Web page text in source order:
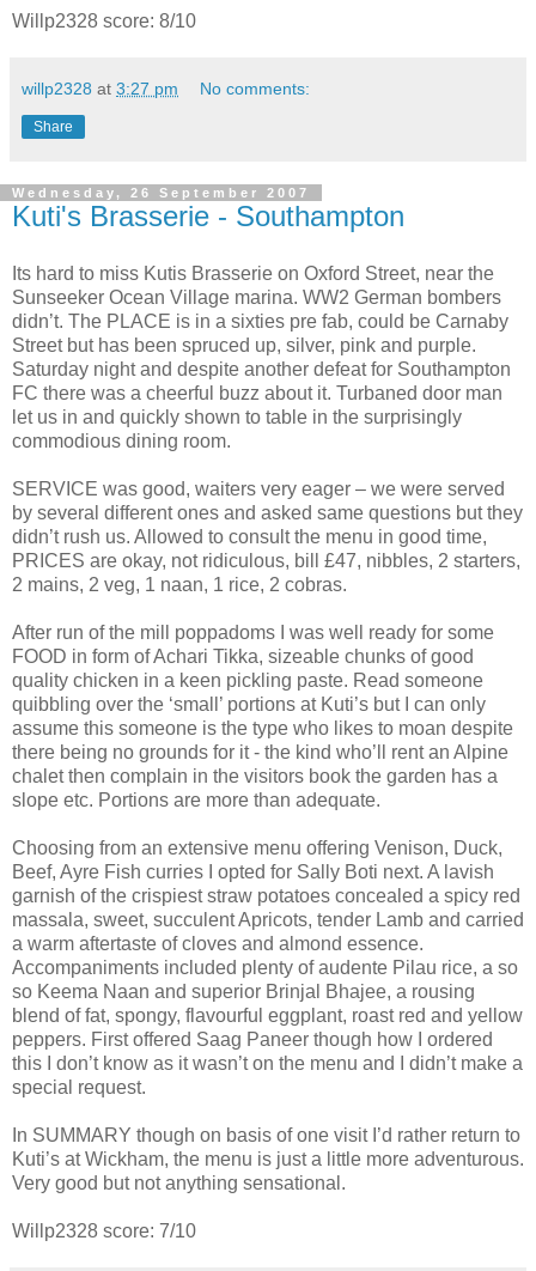
Willp2328 score: 8/10
willp2328 at 3:27 pm No comments:
Share
Wednesday, 26 September 2007
Kuti's Brasserie - Southampton
Its hard to miss Kutis Brasserie on Oxford Street, near the
Sunseeker Ocean Village marina. WW2 German bombers
didn’t. The PLACE is in a sixties pre fab, could be Carnaby
Street but has been spruced up, silver, pink and purple.
Saturday night and despite another defeat for Southampton
FC there was a cheerful buzz about it. Turbaned door man
let us in and quickly shown to table in the surprisingly
commodious dining room.
SERVICE was good, waiters very eager – we were served
by several different ones and asked same questions but they
didn’t rush us. Allowed to consult the menu in good time,
PRICES are okay, not ridiculous, bill £47, nibbles, 2 starters,
2 mains, 2 veg, 1 naan, 1 rice, 2 cobras.
After run of the mill poppadoms I was well ready for some
FOOD in form of Achari Tikka, sizeable chunks of good
quality chicken in a keen pickling paste. Read someone
quibbling over the ‘small’ portions at Kuti’s but I can only
assume this someone is the type who likes to moan despite
there being no grounds for it - the kind who’ll rent an Alpine
chalet then complain in the visitors book the garden has a
slope etc. Portions are more than adequate.
Choosing from an extensive menu offering Venison, Duck,
Beef, Ayre Fish curries I opted for Sally Boti next. A lavish
garnish of the crispiest straw potatoes concealed a spicy red
massala, sweet, succulent Apricots, tender Lamb and carried
a warm aftertaste of cloves and almond essence.
Accompaniments included plenty of audente Pilau rice, a so
so Keema Naan and superior Brinjal Bhajee, a rousing
blend of fat, spongy, flavourful eggplant, roast red and yellow
peppers. First offered Saag Paneer though how I ordered
this I don’t know as it wasn’t on the menu and I didn’t make a
special request.
In SUMMARY though on basis of one visit I’d rather return to
Kuti’s at Wickham, the menu is just a little more adventurous.
Very good but not anything sensational.
Willp2328 score: 7/10